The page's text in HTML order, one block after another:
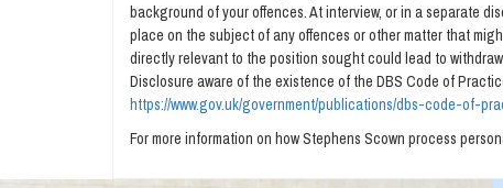
background of your offences. At interview, or in a separate
place on the subject of any offences or other matter that
directly relevant to the position sought could lead to
Disclosure aware of the existence of the DBS Code of
https://www.gov.uk/government/publications/dbs-code-of-
For more information on how Stephens Scown process